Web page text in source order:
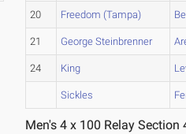
20 Freedom (Tampa)
21 George Steinbrenner
24 King
Sickles
Men's 4 x 100 Relay Section